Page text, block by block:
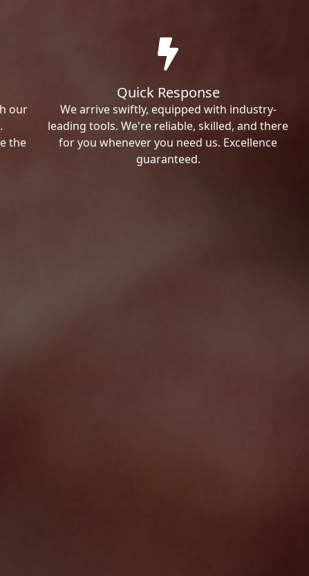
our
the
Quick Response
We arrive swiftly, equipped with industry-
leading tools. We're reliable, skilled, and there
for you whenever you need us. Excellence
guaranteed.